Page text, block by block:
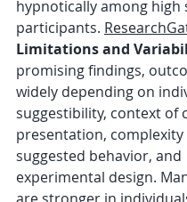
hypnotically among high
participants.
Limitations and
promising findings,
widely depending on
suggestibility, context of
presentation,
suggested behavior, and
experimental design.